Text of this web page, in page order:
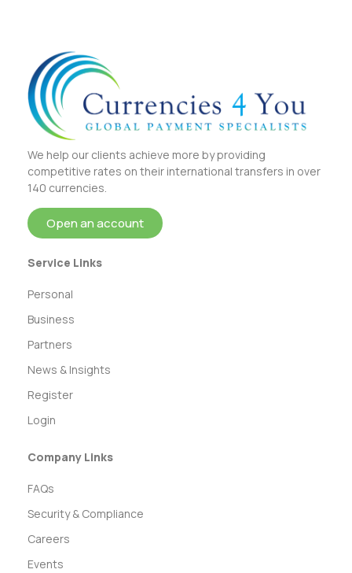
We help our clients achieve more by providing
competitive rates on their international transfers in over
140 currencies.
Open an account
Service Links
Personal
Business
Partners
News & Insights
Register
Login
Company Links
FAQs
Security & Compliance
Careers
Events